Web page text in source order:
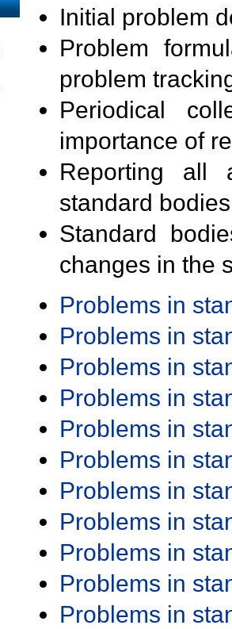
Initial problem
Problem
problem
Periodical
importance of
Reporting all
standard
Standard
changes in the
Problems in
Problems in
Problems in
Problems in
Problems in
Problems in
Problems in
Problems in
Problems in
Problems in
Problems in